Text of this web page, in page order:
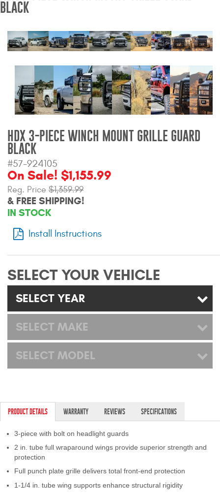
Jeep Wrangler and
Gladiator Products
Ford Bronco Products
LED Lighting
Bug Shields
and Accessories
DEALER LOCATOR
SUPPORT
Contact Us
My Account
BLACK
HDX 3-PIECE WINCH MOUNT GRILLE GUARD
BLACK
#57-924105
On Sale! $1,155.99
Reg. Price $1,359.99
& FREE SHIPPING!
IN STOCK
Install Instructions
SELECT YOUR VEHICLE
SELECT YEAR
SELECT MAKE
SELECT MODEL
PRODUCT DETAILS WARRANTY REVIEWS SPECIFICATIONS
3-piece with bolt on headlight guards
2 in. tube full wraparound wings provide superior strength and
protection
Full punch plate grille delivers total front-end protection
1-1/4 in. tube wing supports enhance structural rigidity